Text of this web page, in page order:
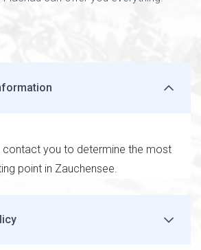
contact you to determine the most
point in Zauchensee.